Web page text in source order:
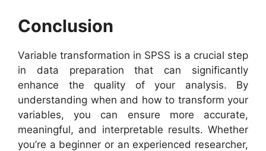
Conclusion
Variable transformation in SPSS is a crucial step
in data preparation that can significantly
enhance the quality of your analysis. By
understanding when and how to transform your
variables, you can ensure more accurate,
meaningful, and interpretable results. Whether
you’re a beginner or an experienced researcher,